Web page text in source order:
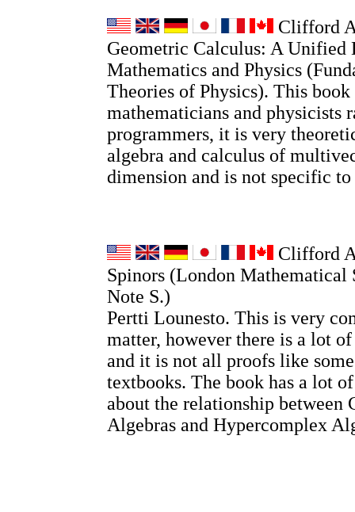
Clifford
Geometric Calculus: A Unified
Mathematics and Physics
Theories of Physics). This
mathematicians and physicists
programmers, it is very
algebra and calculus of
dimension and is not specific
Clifford
Spinors (London Mathematical
Note S.)
Pertti Lounesto. This is very
matter, however there is a lot
and it is not all proofs like
textbooks. The book has a lot
about the relationship between
Algebras and Hypercomplex